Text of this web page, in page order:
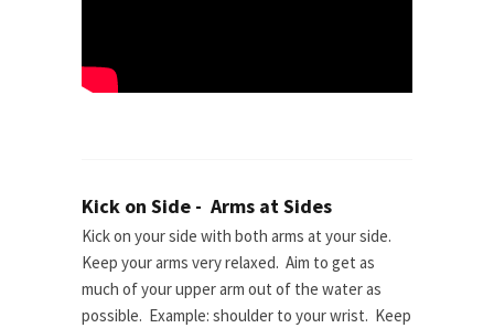
Kick on Side - Arms at Sides
Kick on your side with both arms at your side.
Keep your arms very relaxed. Aim to get as
much of your upper arm out of the water as
possible. Example: shoulder to your wrist. Keep